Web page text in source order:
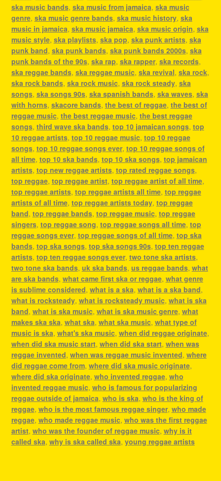
ska music bands, ska music from jamaica, ska music
genre, ska music genre bands, ska music history, ska
music in jamaica, ska music jamaica, ska music origin, ska
music style, ska playlists, ska pop, ska punk artists, ska
punk band, ska punk bands, ska punk bands 2000s, ska
punk bands of the 90s, ska rap, ska rapper, ska records,
ska reggae bands, ska reggae music, ska revival, ska rock,
ska rock bands, ska rock music, ska rock steady, ska
songs, ska songs 90s, ska spanish bands, ska waves, ska
with horns, skacore bands, the best of reggae, the best of
reggae music, the best reggae music, the best reggae
songs, third wave ska bands, top 10 jamaican songs, top
10 reggae artists, top 10 reggae music, top 10 reggae
songs, top 10 reggae songs ever, top 10 reggae songs of
all time, top 10 ska bands, top 10 ska songs, top jamaican
artists, top new reggae artists, top rated reggae songs,
top reggae, top reggae artist, top reggae artist of all time,
top reggae artists, top reggae artists all time, top reggae
artists of all time, top reggae artists today, top reggae
band, top reggae bands, top reggae music, top reggae
singers, top reggae song, top reggae songs all time, top
reggae songs ever, top reggae songs of all time, top ska
bands, top ska songs, top ska songs 90s, top ten reggae
artists, top ten reggae songs ever, two tone ska artists,
two tone ska bands, uk ska bands, us reggae bands, what
are ska bands, what came first ska or reggae, what genre
is sublime considered, what is a ska, what is a ska band,
what is rocksteady, what is rocksteady music, what is ska
band, what is ska music, what is ska music genre, what
makes ska ska, what ska, what ska music, what type of
music is ska, what's ska music, when did reggae originate,
when did ska music start, when did ska start, when was
reggae invented, when was reggae music invented, where
did reggae come from, where did ska music originate,
where did ska originate, who invented reggae, who
invented reggae music, who is famous for popularizing
reggae outside of jamaica, who is ska, who is the king of
reggae, who is the most famous reggae singer, who made
reggae, who made reggae music, who was the first reggae
artist, who was the founder of reggae music, why is it
called ska, why is ska called ska, young reggae artists